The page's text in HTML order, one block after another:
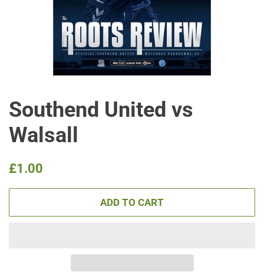
Southend United vs
Walsall
Regular
£1.00
ADD TO CART